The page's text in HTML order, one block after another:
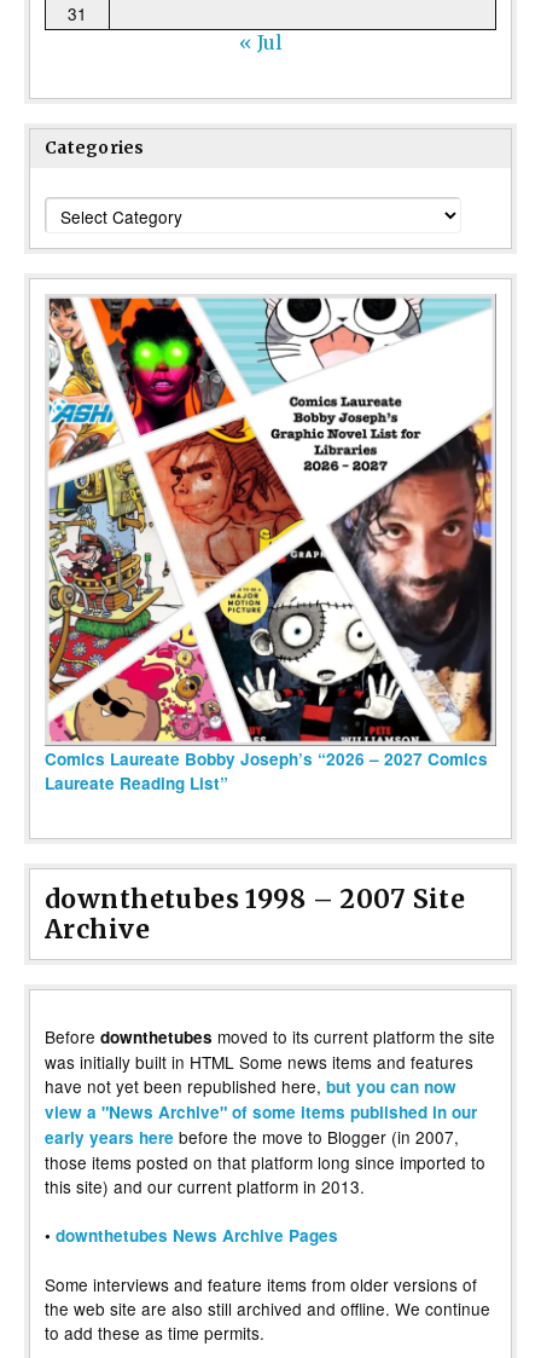
31
« Jul
Categories
Categories
Comics Laureate Bobby Joseph’s “2026 – 2027 Comics
Laureate Reading List”
downthetubes 1998 – 2007 Site
Archive
Before downthetubes moved to its current platform the site
was initially built in HTML Some news items and features
have not yet been republished here, but you can now
view a "News Archive" of some items published in our
early years here before the move to Blogger (in 2007,
those items posted on that platform long since imported to
this site) and our current platform in 2013.
• downthetubes News Archive Pages
Some interviews and feature items from older versions of
the web site are also still archived and offline. We continue
to add these as time permits.